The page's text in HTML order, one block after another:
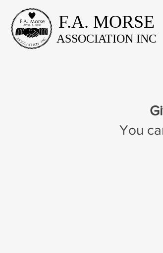
F.A. MORSE
ASSOCIATION INC
You